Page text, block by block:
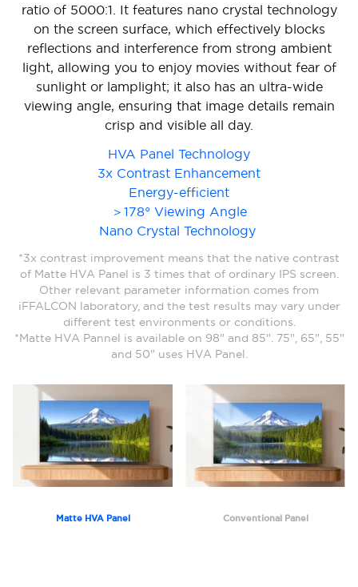
ratio of 5000:1. It features nano crystal technology
on the screen surface, which effectively blocks
reflections and interference from strong ambient
light, allowing you to enjoy movies without fear of
sunlight or lamplight; it also has an ultra-wide
viewing angle, ensuring that image details remain
crisp and visible all day.
HVA Panel Technology
3x Contrast Enhancement
Energy-efficient
＞178° Viewing Angle
Nano Crystal Technology
*3x contrast improvement means that the native contrast
of Matte HVA Panel is 3 times that of ordinary IPS screen.
Other relevant parameter information comes from
iFFALCON laboratory, and the test results may vary under
different test environments or conditions.
*Matte HVA Pannel is available on 98" and 85". 75", 65", 55"
and 50" uses HVA Panel.
Matte HVA Panel Conventional Panel